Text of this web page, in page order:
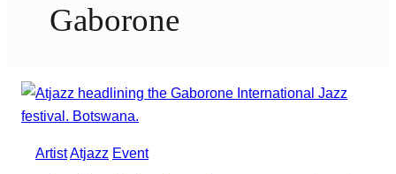
Gaborone
Artist Atjazz Event